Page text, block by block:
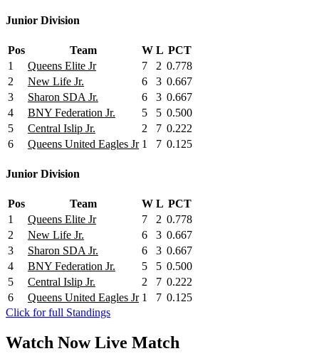
Junior Division
Pos Team W L PCT
1
Queens Elite Jr 7 2 0.778
2
New Life Jr. 6 3 0.667
3
Sharon SDA Jr. 6 3 0.667
4
BNY Federation Jr. 5 5 0.500
5
Central Islip Jr. 2 7 0.222
6
Queens United Eagles Jr 1 7 0.125
Junior Division
Pos Team W L PCT
1
Queens Elite Jr 7 2 0.778
2
New Life Jr. 6 3 0.667
3
Sharon SDA Jr. 6 3 0.667
4
BNY Federation Jr. 5 5 0.500
5
Central Islip Jr. 2 7 0.222
6
Queens United Eagles Jr 1 7 0.125
Click for full Standings
Watch NowLive Match